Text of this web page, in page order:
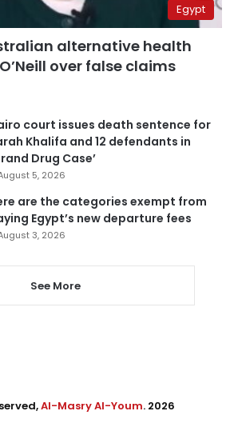
Egypt
alternative health
over false claims
court issues death sentence for
Khalifa and 12 defendants in
Drug Case’
5, 2026
are the categories exempt from
Egypt’s new departure fees
3, 2026
See More
Al-Masry Al-Youm. 2026